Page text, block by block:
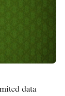
data